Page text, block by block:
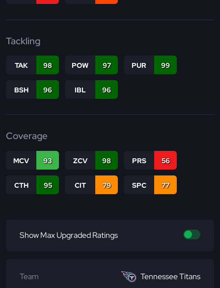
Tackling
TAK 98 POW 97 PUR 99
BSH 96 IBL 96
Coverage
MCV 93 ZCV 98 PRS 56
CTH 95 CIT 79 SPC 77
Show Max Upgraded Ratings
Team
Tennessee Titans